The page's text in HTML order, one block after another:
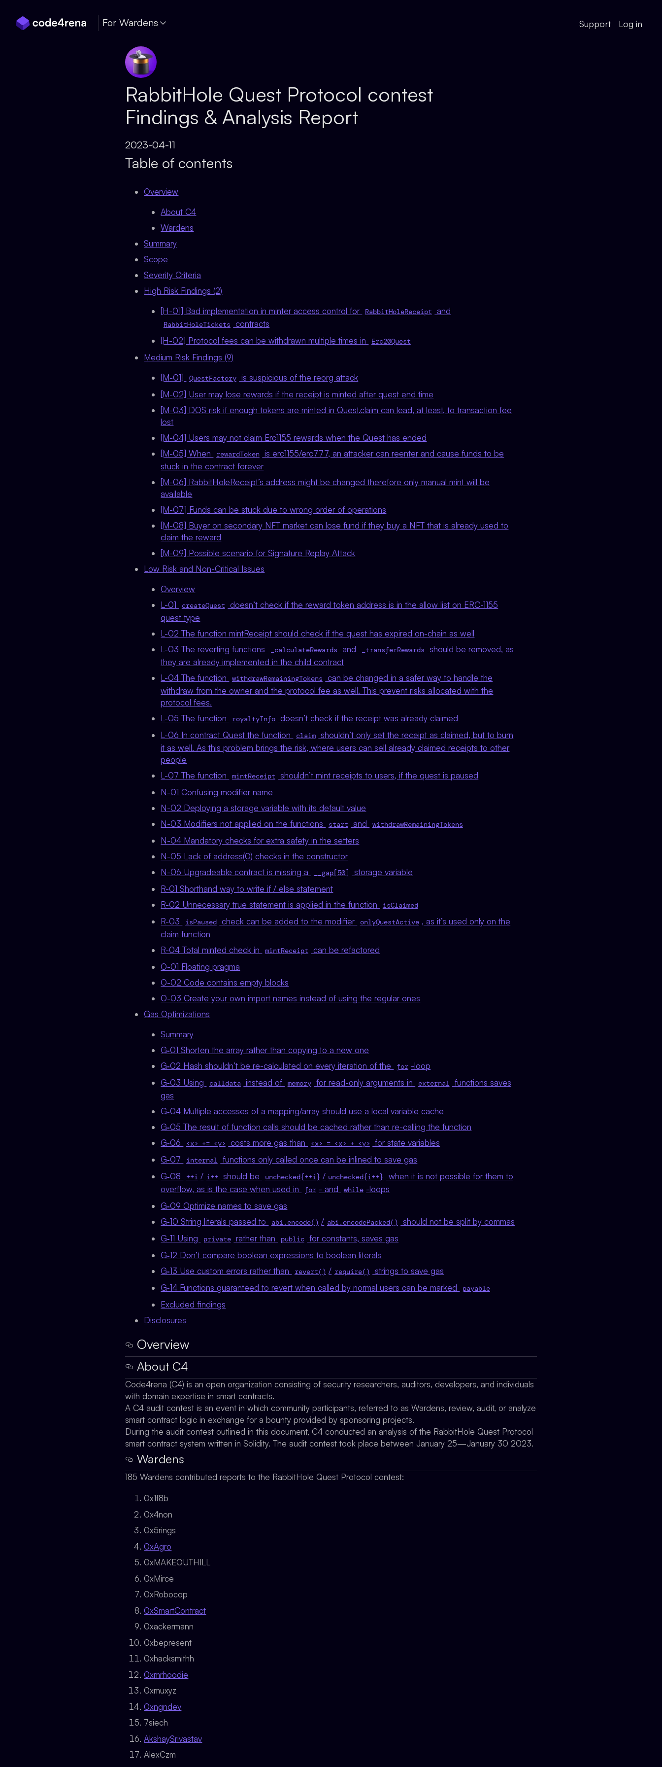
For Wardens Support Log in
RabbitHole Quest Protocol contest
Findings & Analysis Report
2023-04-11
Table of contents
Overview
About C4
Wardens
Summary
Scope
Severity Criteria
High Risk Findings (2)
[H-01] Bad implementation in minter access control for
RabbitHoleReceipt and
RabbitHoleTickets
contracts
[H-02] Protocol fees can be withdrawn multiple times in
Erc20Quest
Medium Risk Findings (9)
[M-01]
QuestFactory is suspicious of the reorg attack
[M-02] User may lose rewards if the receipt is minted after quest end time
[M-03] DOS risk if enough tokens are minted in Quest.claim can lead, at least, to transaction fee
lost
[M-04] Users may not claim Erc1155 rewards when the Quest has ended
[M-05] When
rewardToken is erc1155/erc777, an attacker can reenter and cause funds to be
stuck in the contract forever
[M-06] RabbitHoleReceipt’s address might be changed therefore only manual mint will be
available
[M-07] Funds can be stuck due to wrong order of operations
[M-08] Buyer on secondary NFT market can lose fund if they buy a NFT that is already used to
claim the reward
[M-09] Possible scenario for Signature Replay Attack
Low Risk and Non-Critical Issues
Overview
L-01
createQuest
doesn’t check if the reward token address is in the allow list on ERC-1155
quest type
L-02 The function mintReceipt should check if the quest has expired on-chain as well
L-03 The reverting functions
_calculateRewards and _transferRewards
should be removed, as
they are already implemented in the child contract
L-04 The function
withdrawRemainingTokens
can be changed in a safer way to handle the
withdraw from the owner and the protocol fee as well. This prevent risks allocated with the
protocol fees.
L-05 The function
royaltyInfo doesn’t check if the receipt was already claimed
L-06 In contract Quest the function
claim shouldn’t only set the receipt as claimed, but to burn
it as well. As this problem brings the risk, where users can sell already claimed receipts to other
people
L-07 The function
mintReceipt
shouldn’t mint receipts to users, if the quest is paused
N-01 Confusing modifier name
N-02 Deploying a storage variable with its default value
N-03 Modifiers not applied on the functions
start and withdrawRemainingTokens
N-04 Mandatory checks for extra safety in the setters
N-05 Lack of address(0) checks in the constructor
N-06 Upgradeable contract is missing a
__gap[50]
storage variable
R-01 Shorthand way to write if / else statement
R-02 Unnecessary true statement is applied in the function
isClaimed
R-03 isPaused check can be added to the modifier onlyQuestActive , as it’s used only on the
claim function
R-04 Total minted check in
mintReceipt
can be refactored
O-01 Floating pragma
O-02 Code contains empty blocks
O-03 Create your own import names instead of using the regular ones
Gas Optimizations
Summary
G‑01 Shorten the array rather than copying to a new one
G‑02 Hash shouldn’t be re-calculated on every iteration of the
for -loop
G‑03 Using
calldata instead of memory for read-only arguments in external
functions saves
gas
G‑04 Multiple accesses of a mapping/array should use a local variable cache
G‑05 The result of function calls should be cached rather than re-calling the function
G‑06
<x> += <y> costs more gas than <x> = <x> + <y>
for state variables
G‑07
internal
functions only called once can be inlined to save gas
G‑08
++i / i++ should be unchecked{++i} / unchecked{i++}
when it is not possible for them to
overflow, as is the case when used in
for - and while -loops
G‑09 Optimize names to save gas
G‑10 String literals passed to
abi.encode() / abi.encodePacked()
should not be split by commas
G‑11 Using
private rather than public
for constants, saves gas
G‑12 Don’t compare boolean expressions to boolean literals
G‑13 Use custom errors rather than
revert() / require()
strings to save gas
G‑14 Functions guaranteed to revert when called by normal users can be marked
payable
Excluded findings
Disclosures
Overview
About C4
Code4rena (C4) is an open organization consisting of security researchers, auditors, developers, and individuals
with domain expertise in smart contracts.
A C4 audit contest is an event in which community participants, referred to as Wardens, review, audit, or analyze
smart contract logic in exchange for a bounty provided by sponsoring projects.
During the audit contest outlined in this document, C4 conducted an analysis of the RabbitHole Quest Protocol
smart contract system written in Solidity. The audit contest took place between January 25—January 30 2023.
Wardens
185 Wardens contributed reports to the RabbitHole Quest Protocol contest:
0x1f8b
0x4non
0x5rings
0xAgro
0xMAKEOUTHILL
0xMirce
0xRobocop
0xSmartContract
0xackermann
0xbepresent
0xhacksmithh
0xmrhoodie
0xmuxyz
0xngndev
7siech
AkshaySrivastav
AlexCzm